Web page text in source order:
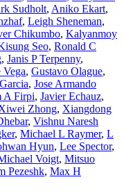
Sudholt, Aniko Ekart,
, Leigh Sheneman,
Chikumbo, Kalyanmoy
Seo, Ronald C
, Janis P Terpenny,
Vega, Gustavo Olague,
, Jose Armando
A Firpi, Javier Echauz,
Zhong, Xiangdong
, Vishnu Naresh
, Michael L Raymer, L
Hyun, Lee Spector,
Voigt, Mitsuo
Pezeshk, Max H